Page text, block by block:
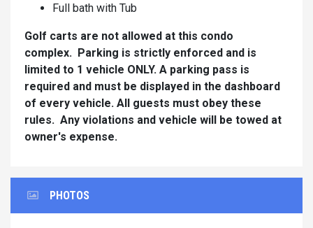
Full bath with Tub
Golf carts are not allowed at this condo
complex. Parking is strictly enforced and is
limited to 1 vehicle ONLY. A parking pass is
required and must be displayed in the dashboard
of every vehicle. All guests must obey these
rules. Any violations and vehicle will be towed at
owner's expense.
PHOTOS